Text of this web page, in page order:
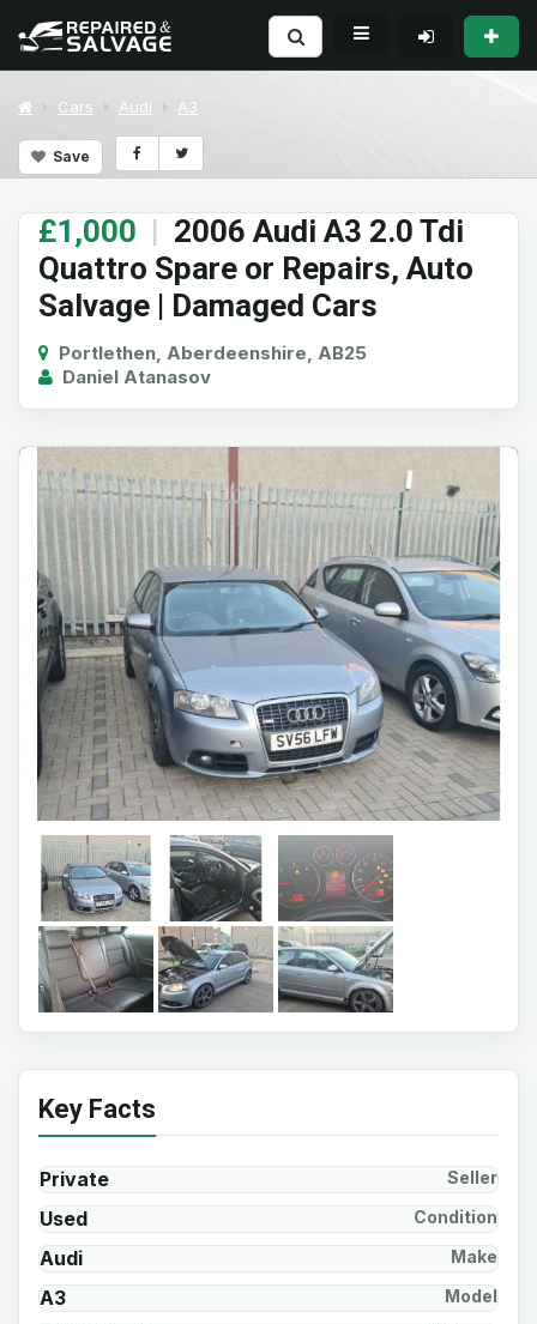
Cars Audi A3
Save
£1,000 | 2006 Audi A3 2.0 Tdi
Quattro Spare or Repairs, Auto
Salvage | Damaged Cars
Portlethen, Aberdeenshire, AB25
Daniel Atanasov
Key Facts
Private Seller
Used Condition
Audi Make
A3 Model